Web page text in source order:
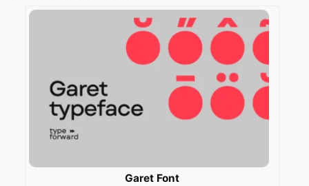
Garet Font